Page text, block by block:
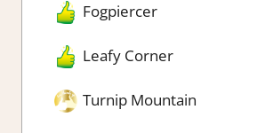
Fogpiercer
Leafy Corner
Turnip Mountain